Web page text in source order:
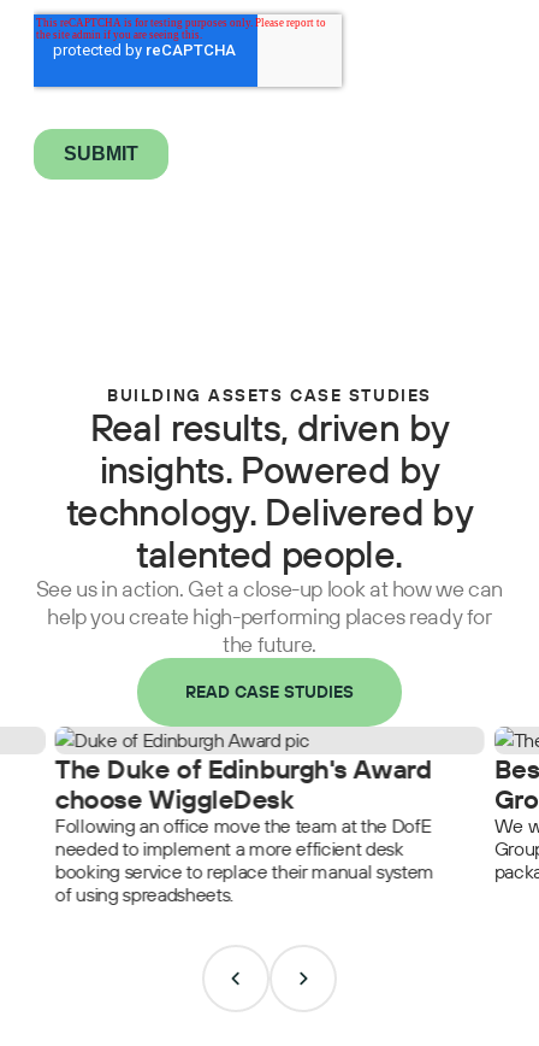
BUILDING ASSETS CASE STUDIES
Real results, driven by
insights. Powered by
technology. Delivered by
talented people.
See us in action. Get a close-up look at how we can
help you create high-performing places ready for
the future.
READ CASE STUDIES
The Duke of Edinburgh's Award
choose WiggleDesk
Following an office move the team at the DofE
needed to implement a more efficient desk
booking service to replace their manual system
of using spreadsheets.
We